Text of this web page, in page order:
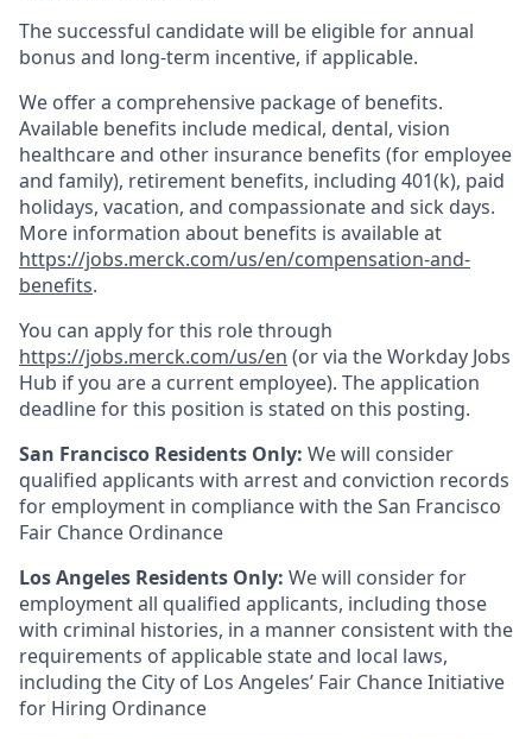
The successful candidate will be eligible for annual
bonus and long-term incentive, if applicable.
We offer a comprehensive package of benefits.
Available benefits include medical, dental, vision
healthcare and other insurance benefits (for employee
and family), retirement benefits, including 401(k), paid
holidays, vacation, and compassionate and sick days.
More information about benefits is available at
https://jobs.merck.com/us/en/compensation-and-
benefits.
You can apply for this role through
https://jobs.merck.com/us/en (or via the Workday Jobs
Hub if you are a current employee). The application
deadline for this position is stated on this posting.
San Francisco Residents Only: We will consider
qualified applicants with arrest and conviction records
for employment in compliance with the San Francisco
Fair Chance Ordinance
Los Angeles Residents Only: We will consider for
employment all qualified applicants, including those
with criminal histories, in a manner consistent with the
requirements of applicable state and local laws,
including the City of Los Angeles’ Fair Chance Initiative
for Hiring Ordinance